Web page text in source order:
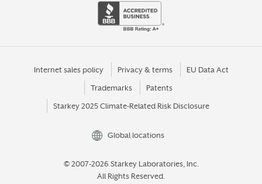
Internet sales policy Privacy & terms EU Data Act
Trademarks Patents
Starkey 2025 Climate-Related Risk Disclosure
Global locations
© 2007-2026 Starkey Laboratories, Inc.
All Rights Reserved.